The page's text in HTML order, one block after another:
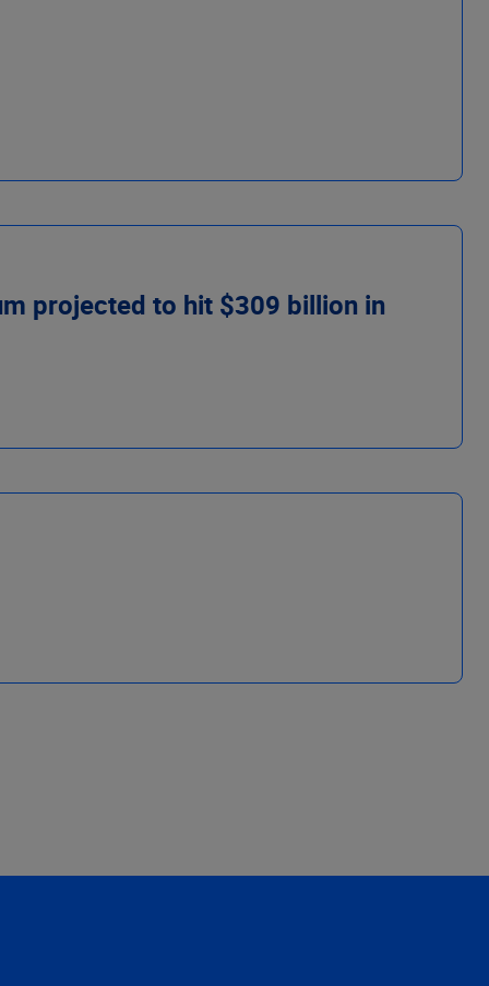
projected to hit $309 billion in